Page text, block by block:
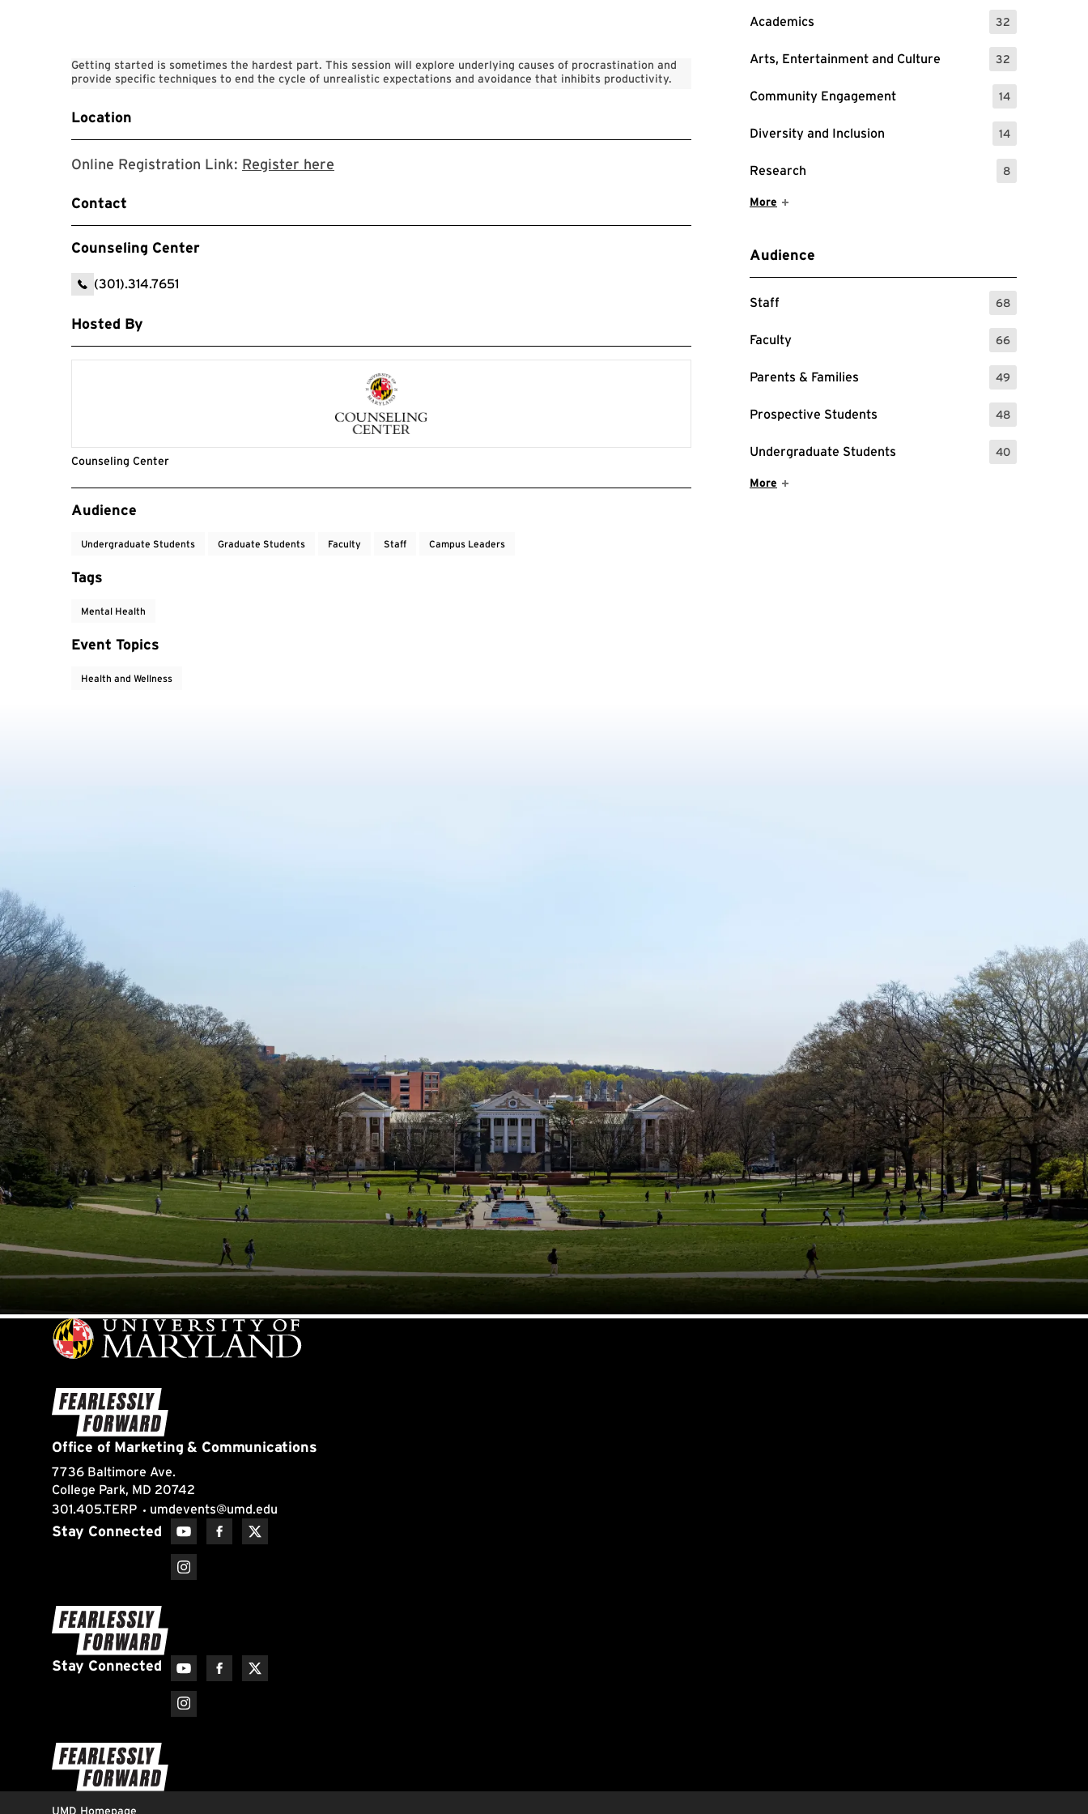
Academics 32
: 32 Events
Arts, Entertainment and Culture 32
: 32 Events
Community Engagement 14
: 14 Events
Diversity and Inclusion 14
: 14 Events
Research 8
: 8 Events
Show More Items
More
Audience
Staff 68
: 68 Events
Faculty 66
: 66 Events
Parents & Families 49
: 49 Events
Prospective Students 48
: 48 Events
Undergraduate Students 40
: 40 Events
Show More Items
More
Getting started is sometimes the hardest part. This session will explore underlying causes of procrastination and
provide specific techniques to end the cycle of unrealistic expectations and avoidance that inhibits productivity.
Location
Online Registration Link: Register here
Contact
Counseling Center
(301).314.7651
Hosted By
Counseling Center
Event Tags
Audience
Undergraduate Students Graduate Students Faculty Staff Campus Leaders
Tags
Mental Health
Event Topics
Health and Wellness